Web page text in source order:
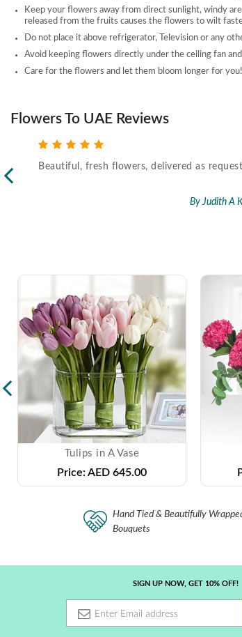
Keep your flowers away from direct sunlight, windy
released from the fruits causes the flowers to wilt
Do not place it above refrigerator, Television or any
Avoid keeping flowers directly under the ceiling fan
Care for the flowers and let them bloom longer for
Flowers To UAE Reviews
Beautiful, fresh flowers, delivered as
By Judith A
Tulips in A Vase
Price: AED 645.00
Hand Tied & Beautifully
Bouquets
SIGN UP NOW, GET 10% OFF!